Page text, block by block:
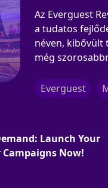
Az Everguest
a tudatos
néven, kibővült
még
Everguest
Launch Your
Now!